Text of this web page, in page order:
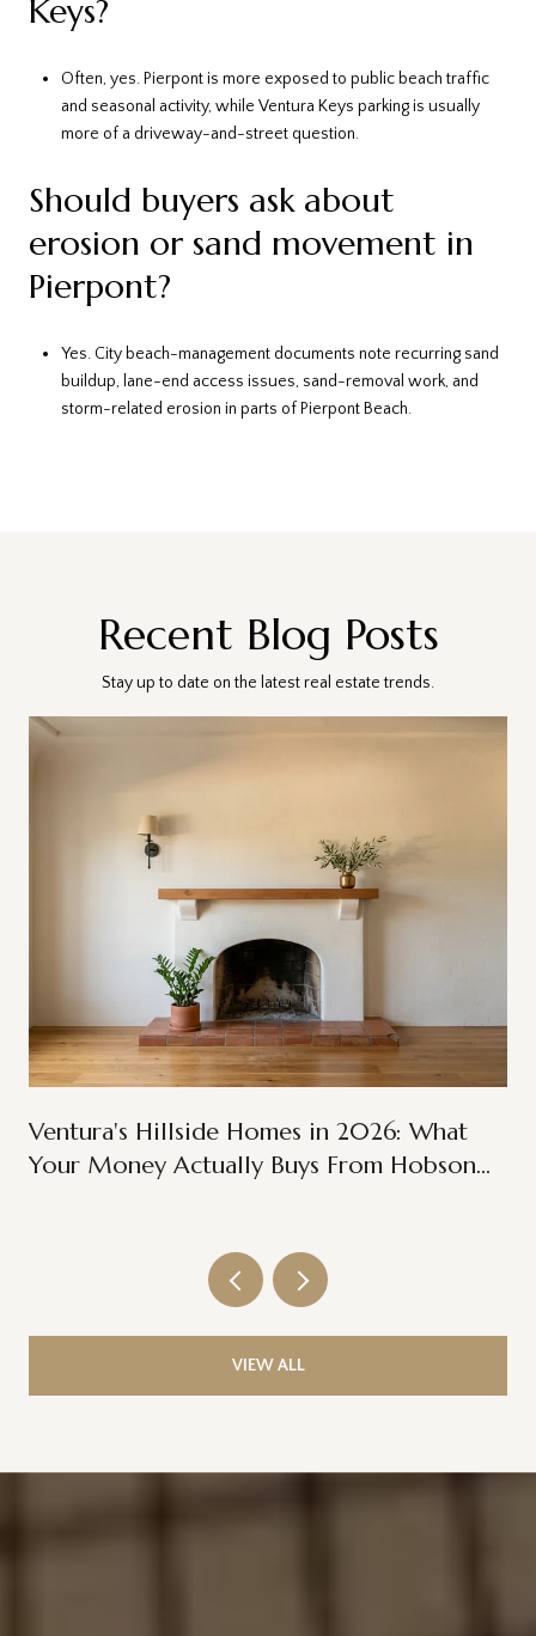
Keys?
Often, yes. Pierpont is more exposed to public beach traffic
and seasonal activity, while Ventura Keys parking is usually
more of a driveway-and-street question.
Should buyers ask about
erosion or sand movement in
Pierpont?
Yes. City beach-management documents note recurring sand
buildup, lane-end access issues, sand-removal work, and
storm-related erosion in parts of Pierpont Beach.
Recent Blog Posts
Stay up to date on the latest real estate trends.
Ventura's Hillside Homes in 2026: What
Your Money Actually Buys From Hobson
VIEW ALL